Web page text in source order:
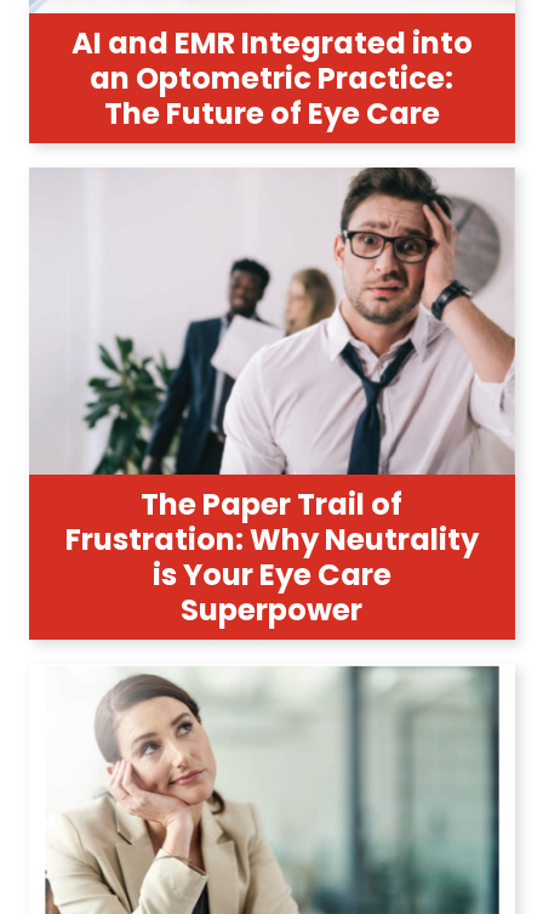
AI and EMR Integrated into
an Optometric Practice:
The Future of Eye Care
The Paper Trail of
Frustration: Why Neutrality
is Your Eye Care
Superpower